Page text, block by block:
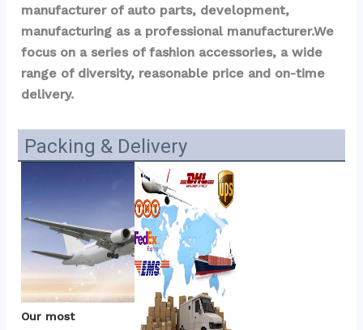
manufacturer of auto parts, development,
manufacturing as a professional manufacturer.We
focus on a series of fashion accessories, a wide
range of diversity, reasonable price and on-time
delivery.
Packing & Delivery
Our most